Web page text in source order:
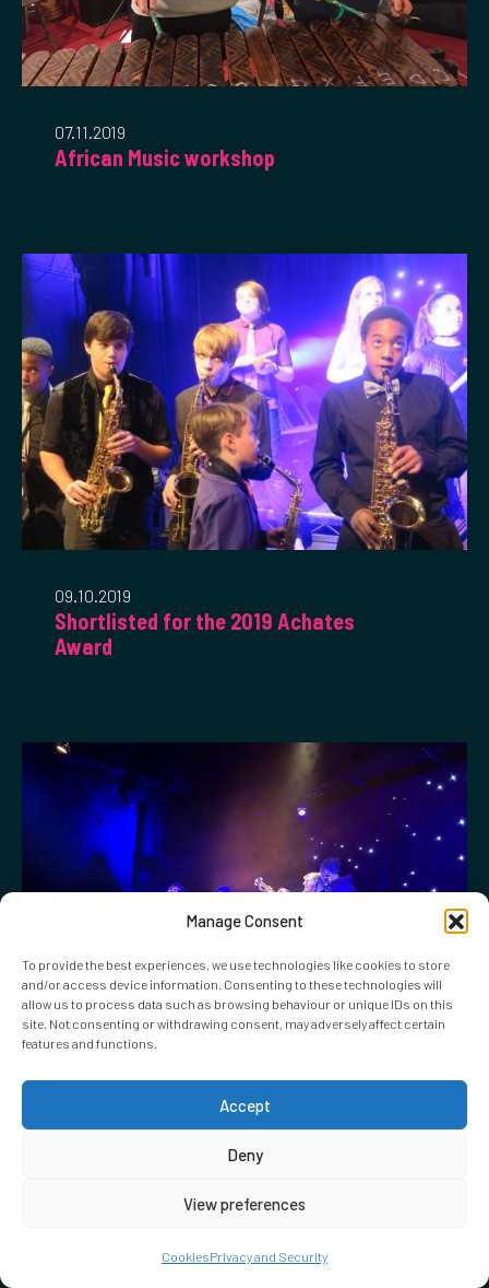
Manage Consent
To provide the best experiences, we use technologies like cookies to store
and/or access device information. Consenting to these technologies will
allow us to process data such as browsing behaviour or unique IDs on this
site. Not consenting or withdrawing consent, may adversely affect certain
features and functions.
Accept
Deny
View preferences
CookiesPrivacy and Security
07.11.2019
African Music workshop
09.10.2019
Shortlisted for the 2019 Achates
Award
51st State Band Concert 2019